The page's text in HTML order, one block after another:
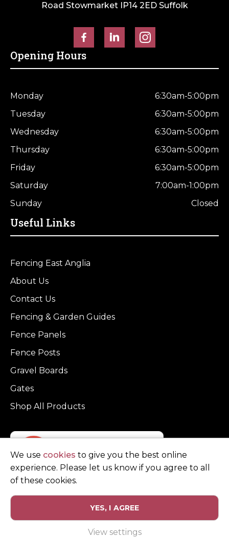
Road Stowmarket IP14 2ED Suffolk
Opening Hours
Monday
6:30am-5:00pm
Tuesday
6:30am-5:00pm
Wednesday
6:30am-5:00pm
Thursday
6:30am-5:00pm
Friday
6:30am-5:00pm
Saturday
7:00am-1:00pm
Sunday
Closed
Useful Links
Fencing East Anglia
About Us
Contact Us
Fencing & Garden Guides
Fence Panels
Fence Posts
Gravel Boards
Gates
Shop All Products
© Copyright Clarke Fencing 2026. Reg number 0543 5683.
We use cookies to give you the best online
experience. Please let us know if you agree to all
of these cookies.
YES, I AGREE
View settings